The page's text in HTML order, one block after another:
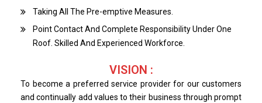
Taking All The Pre-emptive Measures.
Point Contact And Complete Responsibility Under One
Roof. Skilled And Experienced Workforce.
VISION :
To become a preferred service provider for our customers
and continually add values to their business through prompt